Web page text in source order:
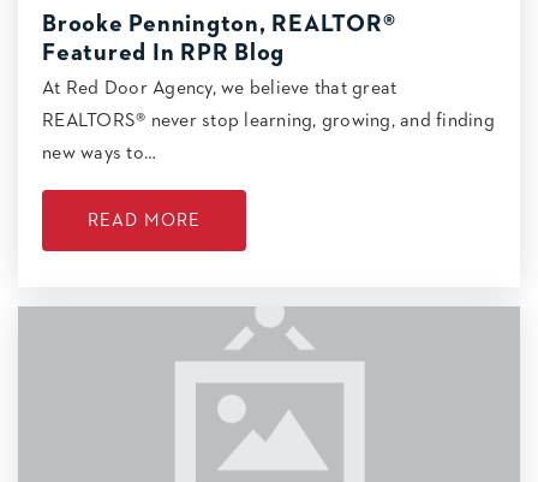
Brooke Pennington, REALTOR®
Featured In RPR Blog
At Red Door Agency, we believe that great
REALTORS® never stop learning, growing, and finding
new ways to…
READ MORE